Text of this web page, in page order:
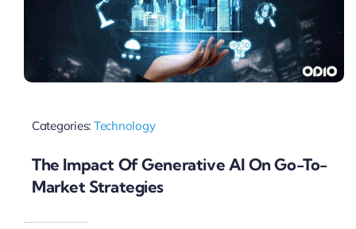
Categories: Technology
The Impact Of Generative AI On Go-To-
Market Strategies